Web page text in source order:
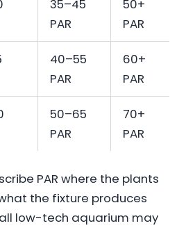
35–45
PAR
50+
PAR
40–55
PAR
60+
PAR
50–65
PAR
70+
PAR
PAR where the plants
the fixture produces
low-tech aquarium may